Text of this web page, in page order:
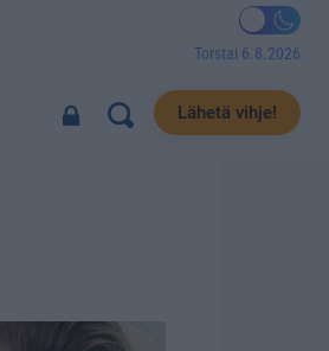
Torstai 6.8.2026
Lähetä vihje!